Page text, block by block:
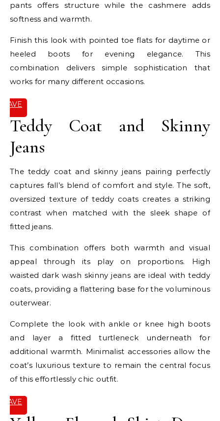
pants offers structure while the cashmere adds
softness and warmth.
Finish this look with pointed toe flats for daytime or
heeled boots for evening elegance. This
combination delivers simple sophistication that
works for many different occasions.
SAVE
Teddy Coat and Skinny
Jeans
The teddy coat and skinny jeans pairing perfectly
captures fall’s blend of comfort and style. The soft,
oversized texture of teddy coats creates a striking
contrast when matched with the sleek shape of
fitted jeans.
This combination offers both warmth and visual
appeal through its play on proportions. High
waisted dark wash skinny jeans are ideal with teddy
coats, providing a flattering base for the voluminous
outerwear.
Complete the look with ankle or knee high boots
and layer a fitted turtleneck underneath for
additional warmth. Minimalist accessories allow the
coat’s luxurious texture to remain the central focus
of this effortlessly chic outfit.
SAVE